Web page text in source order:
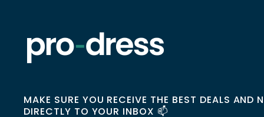
MAKE SURE YOU RECEIVE THE BEST DEALS AND
DIRECTLY TO YOUR INBOX 📫